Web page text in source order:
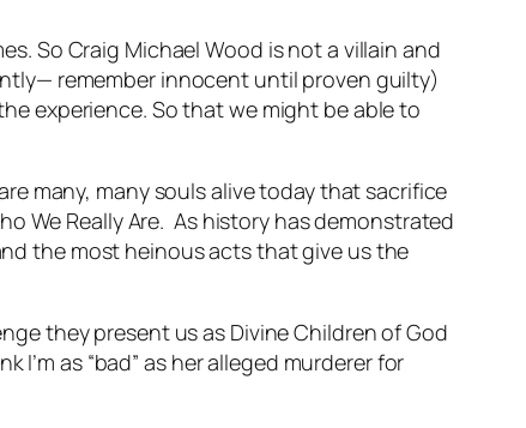
So Craig Michael Wood is not a villain and
remember innocent until proven guilty)
experience. So that we might be able to
many, many souls alive today that sacrifice
We Really Are. As history has demonstrated
the most heinous acts that give us the
they present us as Divine Children of God
I’m as “bad” as her alleged murderer for